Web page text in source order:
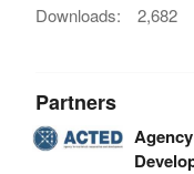
Downloads: 2,682
Partners